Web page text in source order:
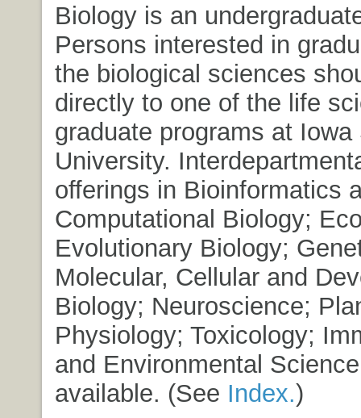
Biology is an
Persons interested in
the biological sciences
directly to one of the life
graduate programs at Iowa
University.
offerings in Bioinformatics
Computational Biology;
Evolutionary Biology;
Molecular, Cellular and
Biology; Neuroscience;
Physiology; Toxicology;
and Environmental
available. (See Index.)